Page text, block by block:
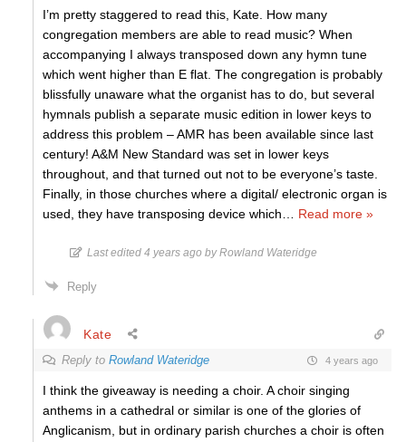
I’m pretty staggered to read this, Kate. How many
congregation members are able to read music? When
accompanying I always transposed down any hymn tune
which went higher than E flat. The congregation is probably
blissfully unaware what the organist has to do, but several
hymnals publish a separate music edition in lower keys to
address this problem – AMR has been available since last
century! A&M New Standard was set in lower keys
throughout, and that turned out not to be everyone’s taste.
Finally, in those churches where a digital/ electronic organ is
used, they have transposing device which
Read more »
Last edited 4 years ago by Rowland Wateridge
Reply
Kate
Reply to Rowland Wateridge 4 years ago
I think the giveaway is needing a choir. A choir singing
anthems in a cathedral or similar is one of the glories of
Anglicanism, but in ordinary parish churches a choir is often